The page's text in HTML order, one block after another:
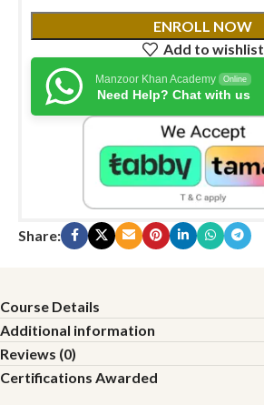
ENROLL NOW
Add to wishlist
Manzoor Khan Academy Online
Need Help? Chat with us
Share:
Course Details
Additional information
Reviews (0)
Certifications Awarded